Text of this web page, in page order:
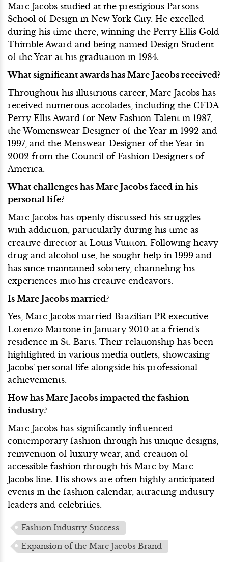
Marc Jacobs studied at the prestigious Parsons
School of Design in New York City. He excelled
during his time there, winning the Perry Ellis Gold
Thimble Award and being named Design Student
of the Year at his graduation in 1984.
What significant awards has Marc Jacobs received?
Throughout his illustrious career, Marc Jacobs has
received numerous accolades, including the CFDA
Perry Ellis Award for New Fashion Talent in 1987,
the Womenswear Designer of the Year in 1992 and
1997, and the Menswear Designer of the Year in
2002 from the Council of Fashion Designers of
America.
What challenges has Marc Jacobs faced in his
personal life?
Marc Jacobs has openly discussed his struggles
with addiction, particularly during his time as
creative director at Louis Vuitton. Following heavy
drug and alcohol use, he sought help in 1999 and
has since maintained sobriety, channeling his
experiences into his creative endeavors.
Is Marc Jacobs married?
Yes, Marc Jacobs married Brazilian PR executive
Lorenzo Martone in January 2010 at a friend's
residence in St. Barts. Their relationship has been
highlighted in various media outlets, showcasing
Jacobs' personal life alongside his professional
achievements.
How has Marc Jacobs impacted the fashion
industry?
Marc Jacobs has significantly influenced
contemporary fashion through his unique designs,
reinvention of luxury wear, and creation of
accessible fashion through his Marc by Marc
Jacobs line. His shows are often highly anticipated
events in the fashion calendar, attracting industry
leaders and celebrities.
Fashion Industry Success
Expansion of the Marc Jacobs Brand